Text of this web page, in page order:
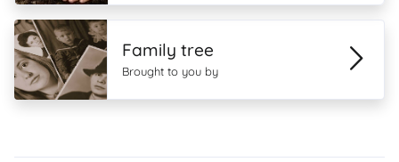
Family tree
Brought to you by